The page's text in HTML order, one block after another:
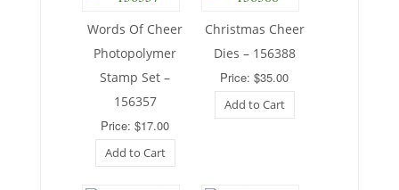
Words Of Cheer
Photopolymer
Stamp Set –
156357
Price: $17.00
Add to Cart
Christmas Cheer
Dies – 156388
Price: $35.00
Add to Cart